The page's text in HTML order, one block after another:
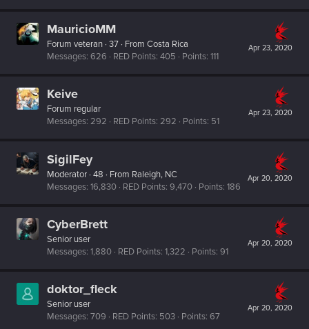
Apr 23, 2020
MauricioMM
Forum veteran · 37 · From Costa Rica
Messages 626 RED Points 405 Points 111
Apr 23, 2020
Keive
Forum regular
Messages 292 RED Points 292 Points 51
Apr 20, 2020
SigilFey
Moderator · 48 · From Raleigh, NC
Messages 16,830 RED Points 9,470 Points 186
Apr 20, 2020
CyberBrett
Senior user
Messages 1,880 RED Points 1,322 Points 91
Apr 20, 2020
doktor_fleck
Senior user
Messages 709 RED Points 503 Points 67